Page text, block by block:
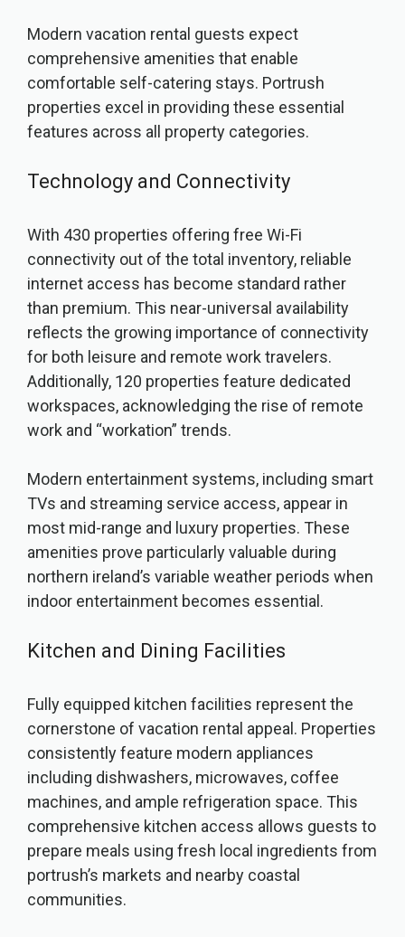
Modern vacation rental guests expect
comprehensive amenities that enable
comfortable self-catering stays. Portrush
properties excel in providing these essential
features across all property categories.
Technology and Connectivity
With 430 properties offering free Wi-Fi
connectivity out of the total inventory, reliable
internet access has become standard rather
than premium. This near-universal availability
reflects the growing importance of connectivity
for both leisure and remote work travelers.
Additionally, 120 properties feature dedicated
workspaces, acknowledging the rise of remote
work and “workation” trends.
Modern entertainment systems, including smart
TVs and streaming service access, appear in
most mid-range and luxury properties. These
amenities prove particularly valuable during
northern ireland’s variable weather periods when
indoor entertainment becomes essential.
Kitchen and Dining Facilities
Fully equipped kitchen facilities represent the
cornerstone of vacation rental appeal. Properties
consistently feature modern appliances
including dishwashers, microwaves, coffee
machines, and ample refrigeration space. This
comprehensive kitchen access allows guests to
prepare meals using fresh local ingredients from
portrush’s markets and nearby coastal
communities.